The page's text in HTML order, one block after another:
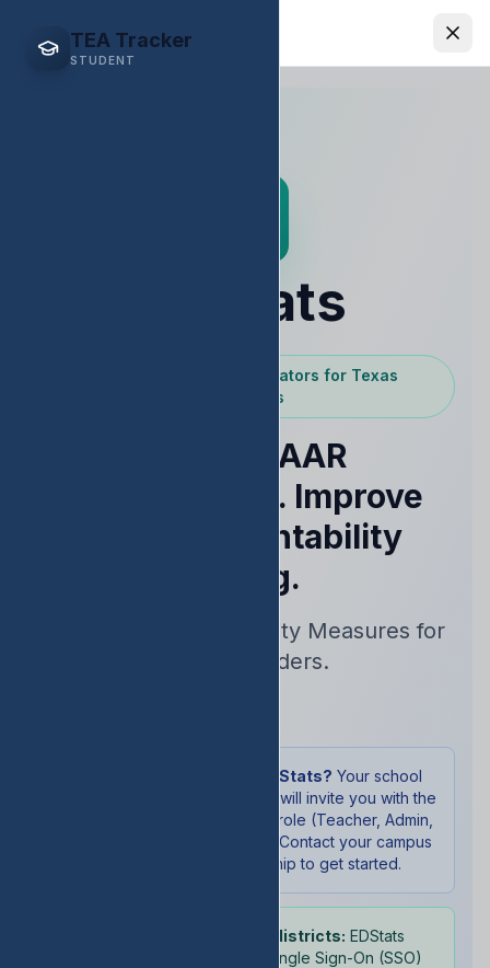
EDStats
TEA Tracker
STUDENT
EDStats
Powered by Texas Educators for Texas
Educators
Raise STAAR
Performance. Improve
Your Accountability
Rating.
Real-Time Accountability Measures for
School Leaders.
New to EDStats? Your school
administrator will invite you with the
appropriate role (Teacher, Admin,
or Student). Contact your campus
leadership to get started.
School districts: EDStats
supports Single Sign-On (SSO)